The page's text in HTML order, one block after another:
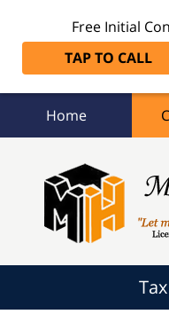
Free Initial
TAP TO CALL
Home